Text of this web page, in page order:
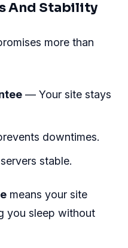
And Stability
more than
— Your site stays
downtimes.
stable.
means your site
you sleep without